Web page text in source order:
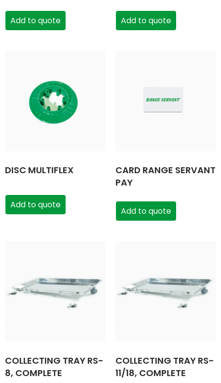
Add to quote Add to quote
DISC MULTIFLEX
Add to quote
CARD RANGE SERVANT
PAY
Add to quote
COLLECTING TRAY RS-
8, COMPLETE
COLLECTING TRAY RS-
11/18, COMPLETE